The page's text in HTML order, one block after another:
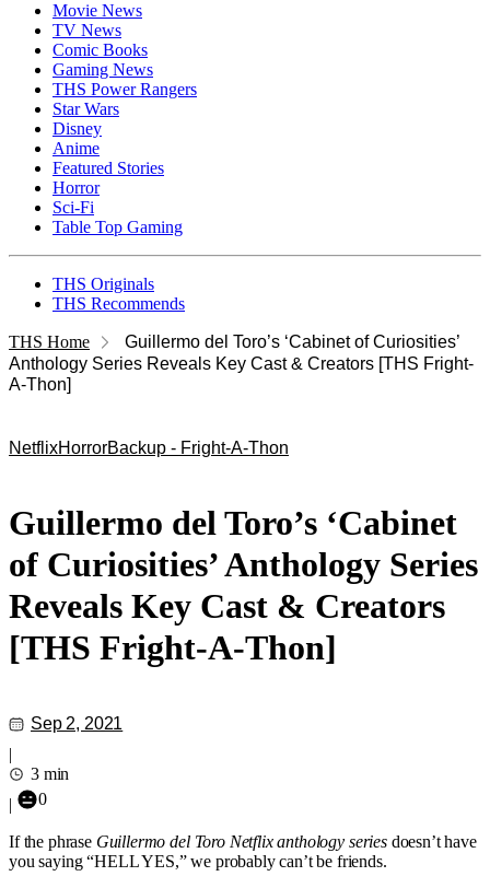
Movie News
TV News
Comic Books
Gaming News
THS Power Rangers
Star Wars
Disney
Anime
Featured Stories
Horror
Sci-Fi
Table Top Gaming
THS Originals
THS Recommends
THS Home
Guillermo del Toro’s ‘Cabinet of Curiosities’
Anthology Series Reveals Key Cast & Creators [THS Fright-
A-Thon]
NetflixHorrorBackup - Fright-A-Thon
Guillermo del Toro’s ‘Cabinet
of Curiosities’ Anthology Series
Reveals Key Cast & Creators
[THS Fright-A-Thon]
Sep 2, 2021
|
3 min
|
0
If the phrase Guillermo del Toro Netflix anthology seriesdoesn’t have
you saying “HELL YES,” we probably can’t be friends.